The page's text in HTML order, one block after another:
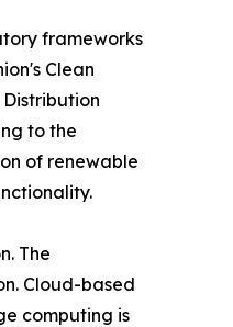
frameworks
Clean
to the
of renewable
The
Cloud-based
computing is